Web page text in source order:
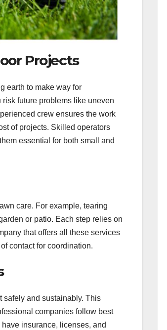
Projects
earth to make way for
future problems like uneven
crew ensures the work
of projects. Skilled operators
essential for both small and
care. For example, tearing
or patio. Each step relies on
that offers all these services
contact for coordination.
safely and sustainably. This
companies follow best
insurance, licenses, and